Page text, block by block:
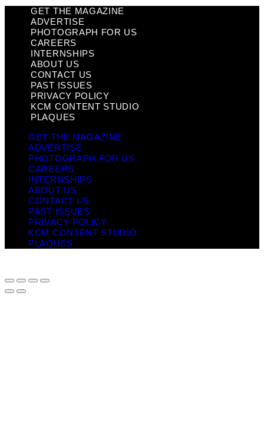
GET THE MAGAZINE
ADVERTISE
PHOTOGRAPH FOR US
CAREERS
INTERNSHIPS
ABOUT US
CONTACT US
PAST ISSUES
PRIVACY POLICY
KCM CONTENT STUDIO
PLAQUES
GET THE MAGAZINE
ADVERTISE
PHOTOGRAPH FOR US
CAREERS
INTERNSHIPS
ABOUT US
CONTACT US
PAST ISSUES
PRIVACY POLICY
KCM CONTENT STUDIO
PLAQUES